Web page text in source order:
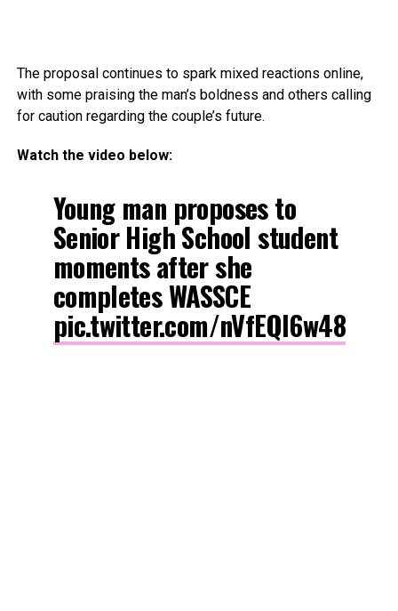
The proposal continues to spark mixed reactions online,
with some praising the man’s boldness and others calling
for caution regarding the couple’s future.
Watch the video below:
Young man proposes to
Senior High School student
moments after she
completes WASSCE
pic.twitter.com/nVfEQl6w48